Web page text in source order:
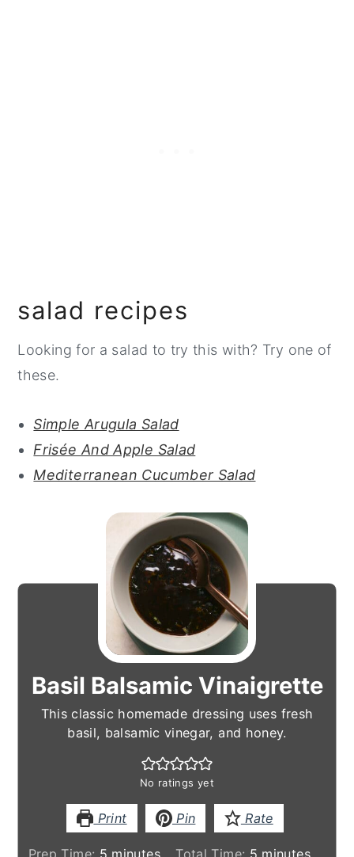
salad recipes
Looking for a salad to try this with? Try one of
these.
Simple Arugula Salad
Frisée And Apple Salad
Mediterranean Cucumber Salad
Basil Balsamic Vinaigrette
This classic homemade dressing uses fresh
basil, balsamic vinegar, and honey.
No ratings yet
Print Pin Rate
Prep Time: 5minutes
minutes Total Time: 5 minutes
minutes